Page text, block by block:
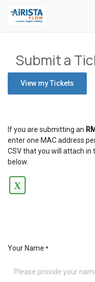
Submit a
View my Tickets
If you are submitting an
enter one MAC address
CSV that you will attach in
below.
Your Name *